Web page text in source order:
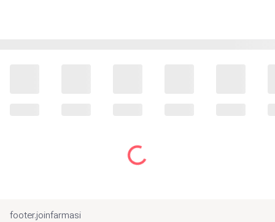
footer.joinfarmasi